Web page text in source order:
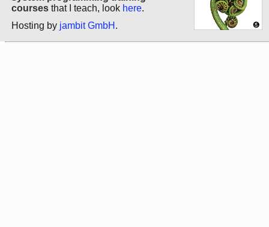
courses that I teach, look here.
Hosting by jambit GmbH .